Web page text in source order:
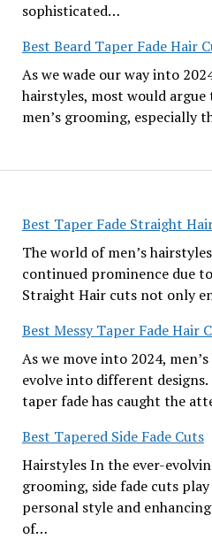
sophisticated…
Best Beard Taper Fade Hair
As we wade our way into
hairstyles, most would
men’s grooming, especially
Best Taper Fade Straight
The world of men’s
continued prominence due
Straight Hair cuts not only
Best Messy Taper Fade Hair
As we move into 2024,
evolve into different
taper fade has caught the
Best Tapered Side Fade Cuts
Hairstyles In the ever-
grooming, side fade cuts
personal style and
of…